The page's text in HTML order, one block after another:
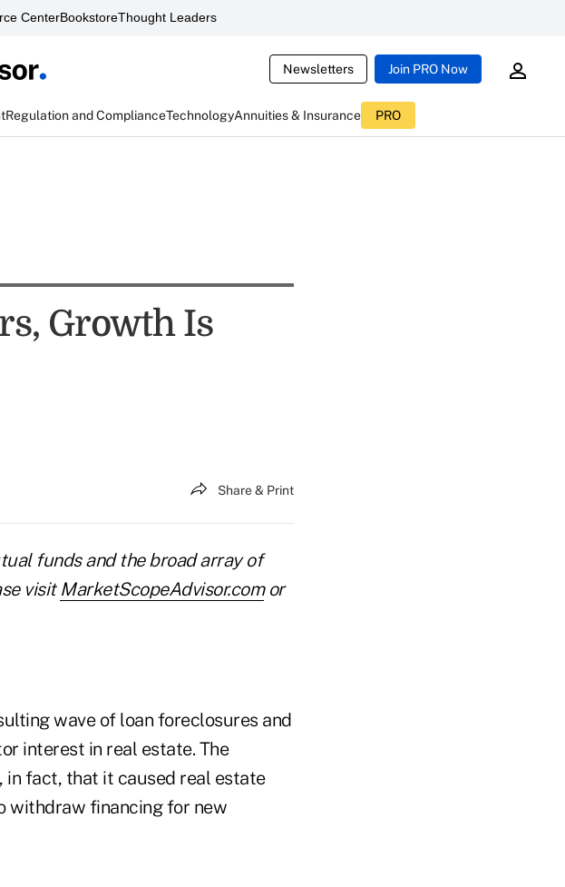
CenterBookstoreThought Leaders
Newsletters Join PRO Now
Regulation and ComplianceTechnologyAnnuities & Insurance PRO
Growth Is
Share & Print
funds and the broad array of
visit MarketScopeAdvisor.comor
wave of loan foreclosures and
interest in real estate. The
in fact, that it caused real estate
withdraw financing for new